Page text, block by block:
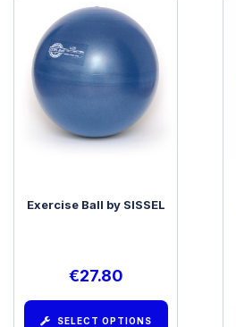
Exercise Ball by SISSEL
€27.80
SELECT OPTIONS